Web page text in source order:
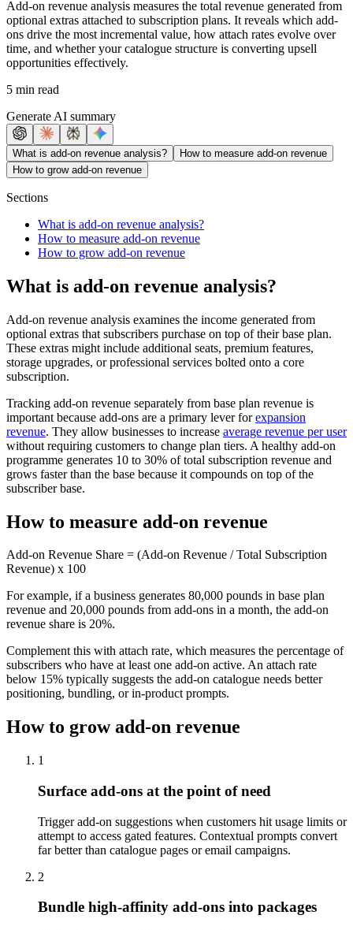
Add-on revenue analysis measures the total revenue generated from
optional extras attached to subscription plans. It reveals which add-
ons drive the most incremental value, how attach rates evolve over
time, and whether your catalogue structure is converting upsell
opportunities effectively.
5 min read
Generate AI summary
What is add-on revenue analysis?
How to measure add-on revenue
How to grow add-on revenue
Sections
What is add-on revenue analysis?
How to measure add-on revenue
How to grow add-on revenue
What is add-on revenue analysis?
Add-on revenue analysis examines the income generated from
optional extras that subscribers purchase on top of their base plan.
These extras might include additional seats, premium features,
storage upgrades, or professional services bolted onto a core
subscription.
Tracking add-on revenue separately from base plan revenue is
important because add-ons are a primary lever forexpansion
revenue. They allow businesses to increase average revenue per user
without requiring customers to change plan tiers. A healthy add-on
programme generates 10 to 30% of total subscription revenue and
grows faster than the base because it compounds on top of the
subscriber base.
How to measure add-on revenue
Add-on Revenue Share = (Add-on Revenue / Total Subscription
Revenue) x 100
For example, if a business generates 80,000 pounds in base plan
revenue and 20,000 pounds from add-ons in a month, the add-on
revenue share is 20%.
Complement this with attach rate, which measures the percentage of
subscribers who have at least one add-on active. An attach rate
below 15% typically suggests the add-on catalogue needs better
positioning, bundling, or in-product prompts.
How to grow add-on revenue
1
Surface add-ons at the point of need
Trigger add-on suggestions when customers hit usage limits or
attempt to access gated features. Contextual prompts convert
far better than catalogue pages or email campaigns.
2
Bundle high-affinity add-ons into packages